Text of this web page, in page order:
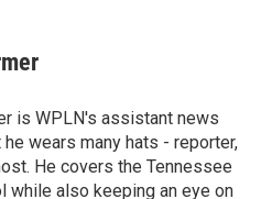
is WPLN's assistant news
he wears many hats - reporter,
He covers the Tennessee
while also keeping an eye on